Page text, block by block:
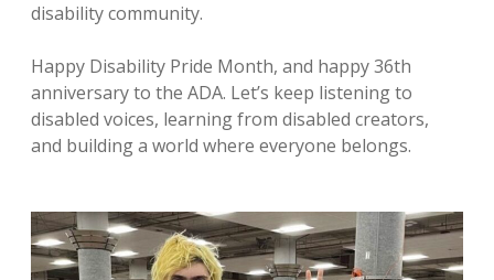
disability community.
Happy Disability Pride Month, and happy 36th
anniversary to the ADA. Let’s keep listening to
disabled voices, learning from disabled creators,
and building a world where everyone belongs.